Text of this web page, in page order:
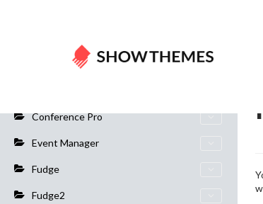
Conference Pro
Event Manager
Fudge
Fudge2